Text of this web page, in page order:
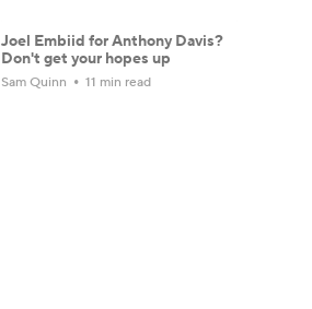
Joel Embiid for Anthony Davis?
Don't get your hopes up
Sam Quinn 11 min read